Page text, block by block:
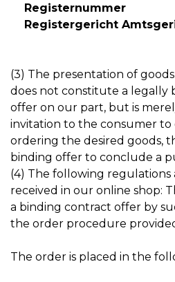
Registernummer
Registergericht
(3) The presentation of
does not constitute a legally
offer on our part, but is
invitation to the consumer to
ordering the desired goods,
binding offer to conclude a
(4) The following regulations
received in our online shop:
a binding contract offer by
the order procedure
The order is placed in the